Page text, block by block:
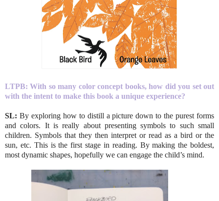
LTPB:With so many color concept books, how did you set out
with the intent to make this book a unique experience?
SL: By exploring how to distill a picture down to the purest forms
and colors. It is really about presenting symbols to such small
children. Symbols that they then interpret or read as a bird or the
sun, etc. This is the first stage in reading. By making the boldest,
most dynamic shapes, hopefully we can engage the child’s mind.